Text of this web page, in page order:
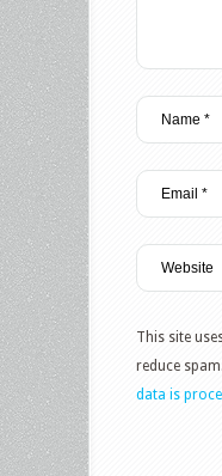
This site
reduce
data is